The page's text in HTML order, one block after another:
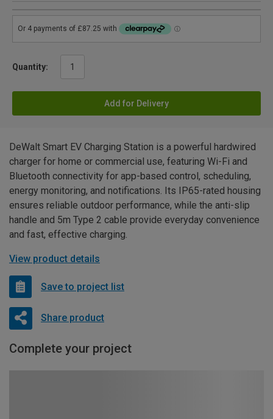
Quantity:
Add for Delivery
DeWalt Smart EV Charging Station is a powerful hardwired
charger for home or commercial use, featuring Wi-Fi and
Bluetooth connectivity for app-based control, scheduling,
energy monitoring, and notifications. Its IP65-rated housing
ensures reliable outdoor performance, while the anti-slip
handle and 5m Type 2 cable provide everyday convenience
and fast, effective charging.
View product details
Save to project list
Share product
Complete your project